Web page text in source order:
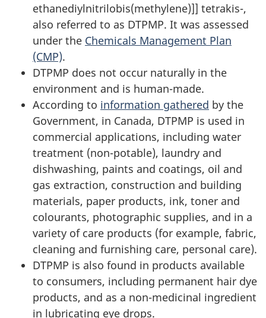
ethanediylnitrilobis(methylene)]] tetrakis-,
also referred to as DTPMP. It was assessed
under the Chemicals Management Plan
(CMP).
DTPMP does not occur naturally in the
environment and is human-made.
According to information gathered by the
Government, in Canada, DTPMP is used in
commercial applications, including water
treatment (non-potable), laundry and
dishwashing, paints and coatings, oil and
gas extraction, construction and building
materials, paper products, ink, toner and
colourants, photographic supplies, and in a
variety of care products (for example, fabric,
cleaning and furnishing care, personal care).
DTPMP is also found in products available
to consumers, including permanent hair dye
products, and as a non-medicinal ingredient
in lubricating eye drops.